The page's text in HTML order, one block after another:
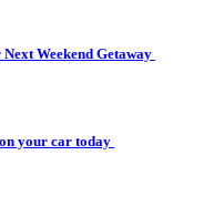
Weekend Getaway
your car today